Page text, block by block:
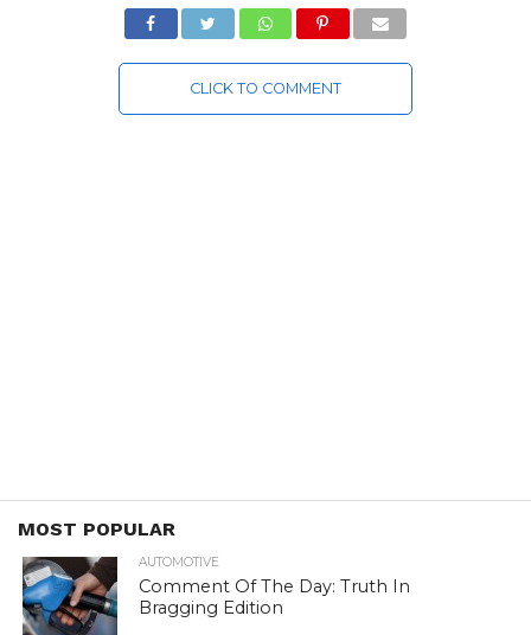
CLICK TO COMMENT
MOST POPULAR
AUTOMOTIVE
Comment Of The Day: Truth In
Bragging Edition